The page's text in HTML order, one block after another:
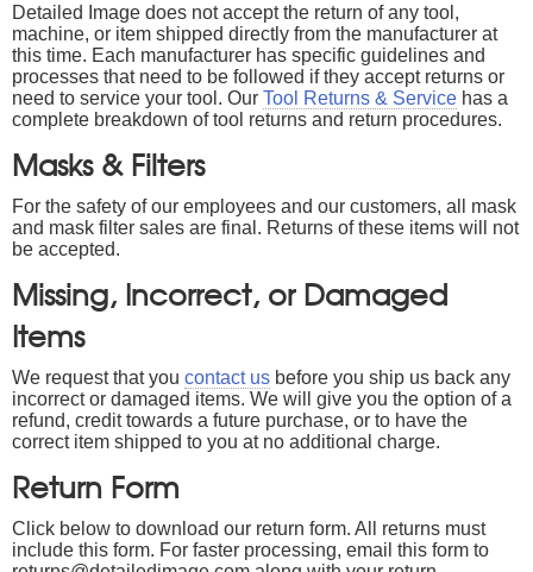
Detailed Image does not accept the return of any tool,
machine, or item shipped directly from the manufacturer at
this time. Each manufacturer has specific guidelines and
processes that need to be followed if they accept returns or
need to service your tool. Our Tool Returns & Service has a
complete breakdown of tool returns and return procedures.
Masks & Filters
For the safety of our employees and our customers, all mask
and mask filter sales are final. Returns of these items will not
be accepted.
Missing, Incorrect, or Damaged
Items
We request that you contact us before you ship us back any
incorrect or damaged items. We will give you the option of a
refund, credit towards a future purchase, or to have the
correct item shipped to you at no additional charge.
Return Form
Click below to download our return form. All returns must
include this form. For faster processing, email this form to